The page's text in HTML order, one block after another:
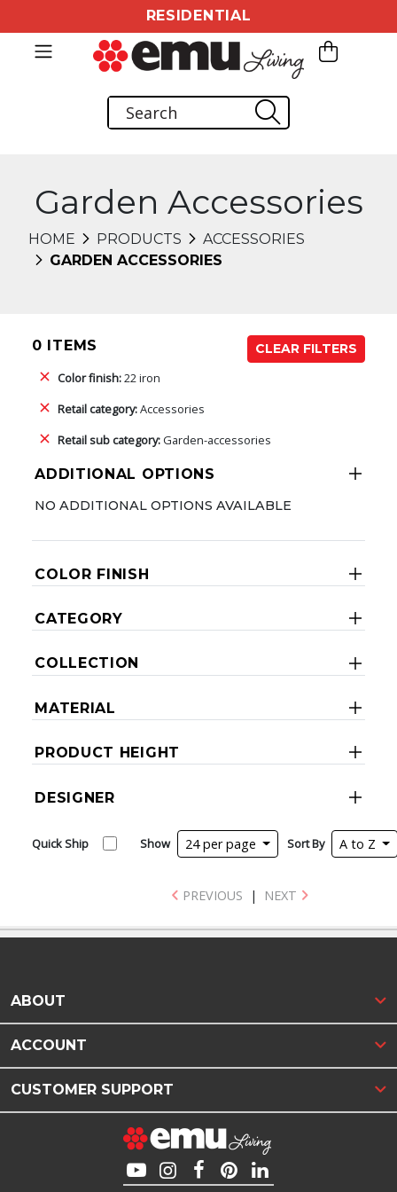
RESIDENTIAL
Garden Accessories
HOME PRODUCTS
ACCESSORIES
GARDEN ACCESSORIES
0 ITEMS
CLEAR FILTERS
Color finish:22 iron
Retail category:Accessories
Retail sub category: Garden-accessories
ADDITIONAL OPTIONS
NO ADDITIONAL OPTIONS AVAILABLE
COLOR FINISH
CATEGORY
COLLECTION
MATERIAL
PRODUCT HEIGHT
DESIGNER
Quick Ship Show 24 per page Sort By A to Z
PREVIOUS | NEXT
ABOUT
ACCOUNT
CUSTOMER SUPPORT